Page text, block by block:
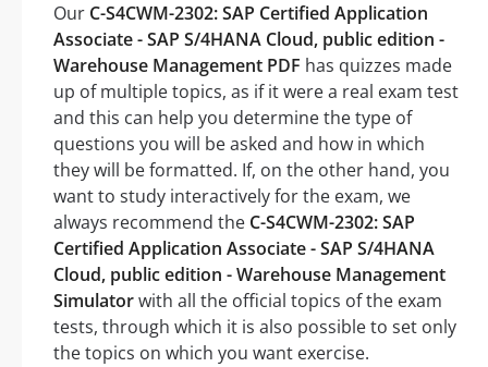
Our C-S4CWM-2302: SAP Certified Application
Associate - SAP S/4HANA Cloud, public edition -
Warehouse Management PDF has quizzes made
up of multiple topics, as if it were a real exam test
and this can help you determine the type of
questions you will be asked and how in which
they will be formatted. If, on the other hand, you
want to study interactively for the exam, we
always recommend the C-S4CWM-2302: SAP
Certified Application Associate - SAP S/4HANA
Cloud, public edition - Warehouse Management
Simulatorwith all the official topics of the exam
tests, through which it is also possible to set only
the topics on which you want exercise.